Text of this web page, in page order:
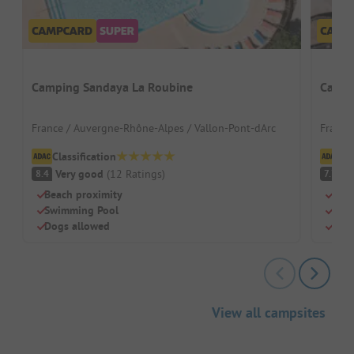
Camping Sandaya La Roubine
France / Auvergne-Rhône-Alpes / Vallon-Pont-dArc
Classification
8.4 Very good (12 Ratings)
Beach proximity
Swimming Pool
Dogs allowed
7.7
View all campsites